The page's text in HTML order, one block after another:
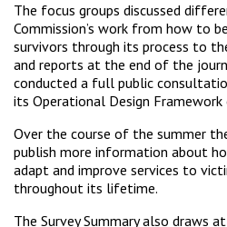
The focus groups discussed
Commission’s work from how to
survivors through its process to
and reports at the end of the
conducted a full public
its Operational Design Framework
Over the course of the summer
publish more information about
adapt and improve services to
throughout its lifetime.
The Survey Summary also draws